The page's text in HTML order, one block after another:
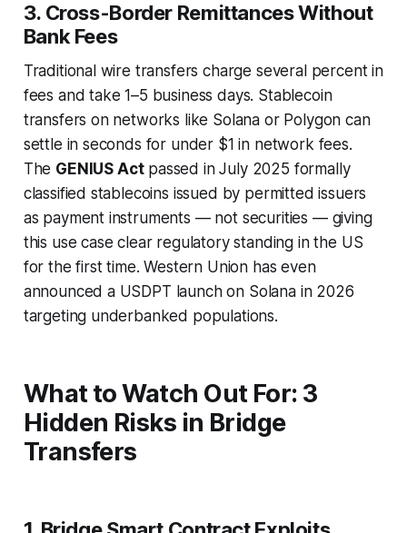
3. Cross-Border Remittances Without
Bank Fees
Traditional wire transfers charge several percent in
fees and take 1–5 business days. Stablecoin
transfers on networks like Solana or Polygon can
settle in seconds for under $1 in network fees.
The GENIUS Actpassed in July 2025 formally
classified stablecoins issued by permitted issuers
as payment instruments — not securities — giving
this use case clear regulatory standing in the US
for the first time. Western Union has even
announced a USDPT launch on Solana in 2026
targeting underbanked populations.
What to Watch Out For: 3
Hidden Risks in Bridge
Transfers